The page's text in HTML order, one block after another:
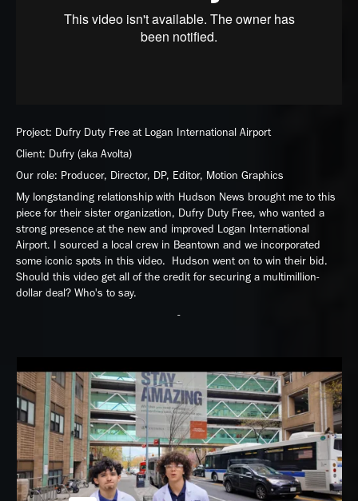
Project: Dufry Duty Free at Logan International Airport
Client: Dufry (aka Avolta)
Our role: Producer, Director, DP, Editor, Motion Graphics
My longstanding relationship with Hudson News brought me to this
piece for their sister organization, Dufry Duty Free, who wanted a
strong presence at the new and improved Logan International
Airport. I sourced a local crew in Beantown and we incorporated
some iconic spots in this video. Hudson went on to win their bid.
Should this video get all of the credit for securing a multimillion-
dollar deal? Who's to say.
-